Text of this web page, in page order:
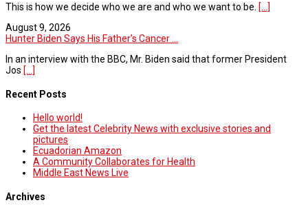
This is how we decide who we are and who we want to be. [...]
August 9, 2026
Hunter Biden Says His Father’s Cancer ...
In an interview with the BBC, Mr. Biden said that former President
Jos [...]
Recent Posts
Hello world!
Get the latest Celebrity News with exclusive stories and
pictures
Ecuadorian Amazon
A Community Collaborates for Health
Middle East News Live
Archives